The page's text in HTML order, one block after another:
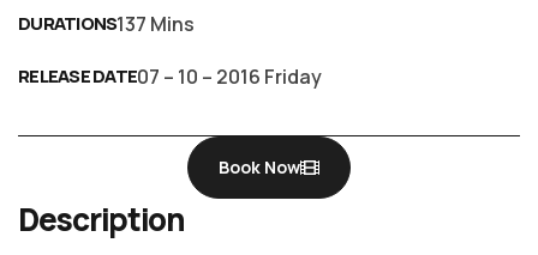
DURATIONS137 Mins
RELEASE DATE07 – 10 – 2016 Friday
Book Now
Description